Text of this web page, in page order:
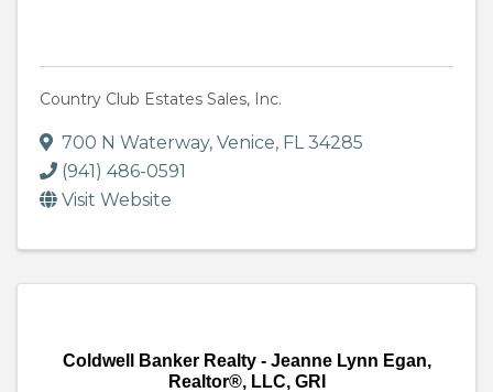
Country Club Estates Sales, Inc.
700 N Waterway, Venice, FL34285
(941) 486-0591
Visit Website
Coldwell Banker Realty - Jeanne Lynn Egan,
Realtor®, LLC, GRI